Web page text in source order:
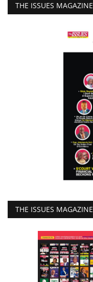
THE ISSUES MAGAZINE
THE ISSUES MAGAZINE